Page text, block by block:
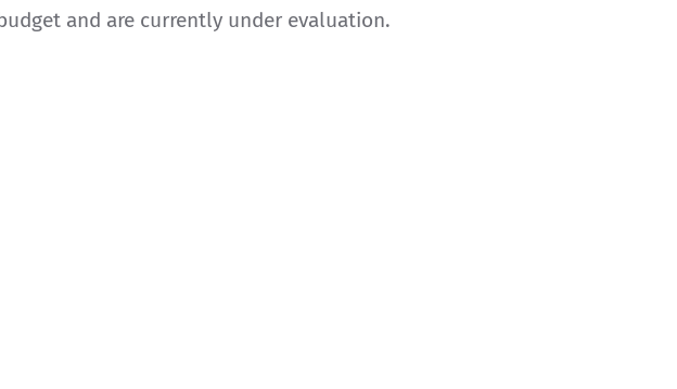
and are currently under evaluation.